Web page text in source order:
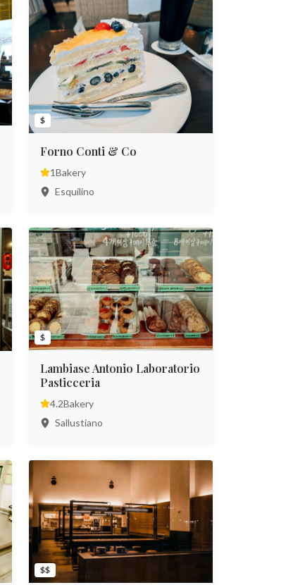
$
Forno Conti & Co
1Bakery
Esquilino
$
Lambiase Antonio Laboratorio
Pasticceria
4.2Bakery
Sallustiano
$$